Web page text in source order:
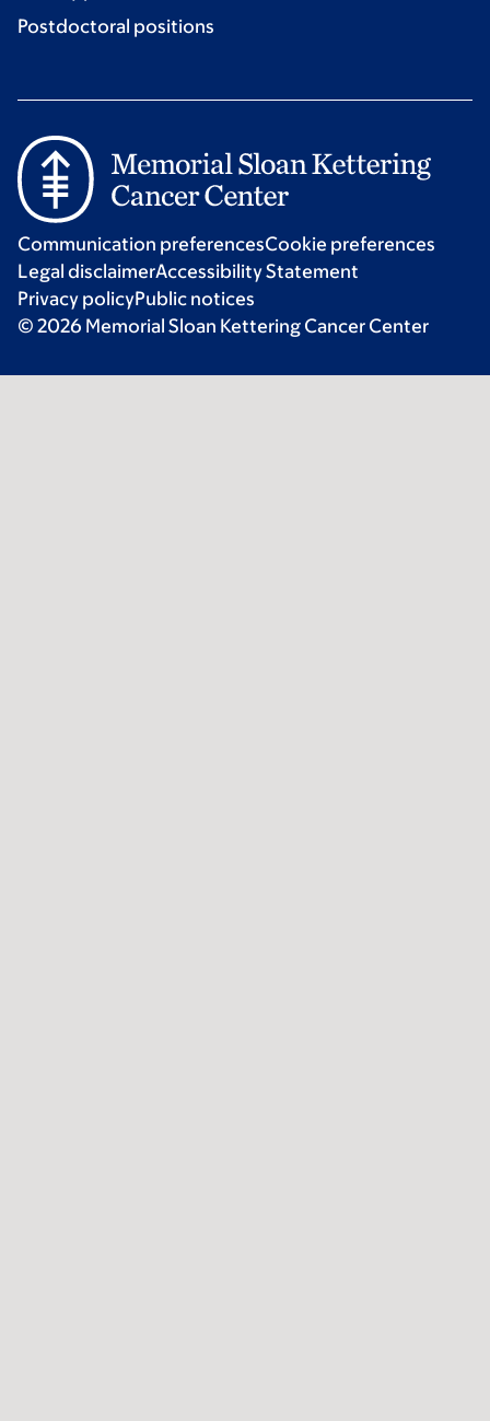
Postdoctoral positions
Communication preferencesCookie preferences
Legal disclaimerAccessibility Statement
Privacy policyPublic notices
© 2026 Memorial Sloan Kettering Cancer Center